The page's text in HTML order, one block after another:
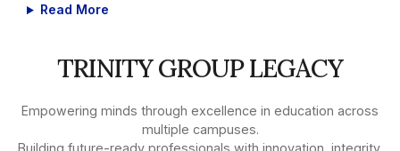
Read More
TRINITY GROUP LEGACY
Empowering minds through excellence in education across
multiple campuses.